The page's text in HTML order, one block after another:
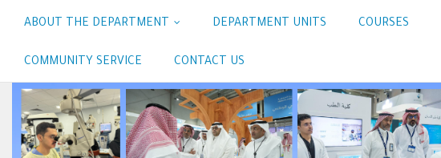
ABOUT THE DEPARTMENT DEPARTMENT UNITS COURSES
COMMUNITY SERVICE CONTACT US